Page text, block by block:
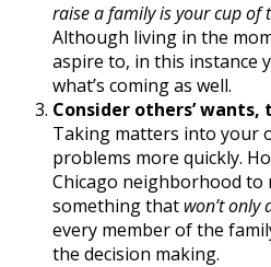
raise a family is your cup of
Although living in the
aspire to, in this instance
what’s coming as well.
Consider others’ wants,
Taking matters into your
problems more quickly.
Chicago neighborhood to
something that won’t only
every member of the
the decision making.